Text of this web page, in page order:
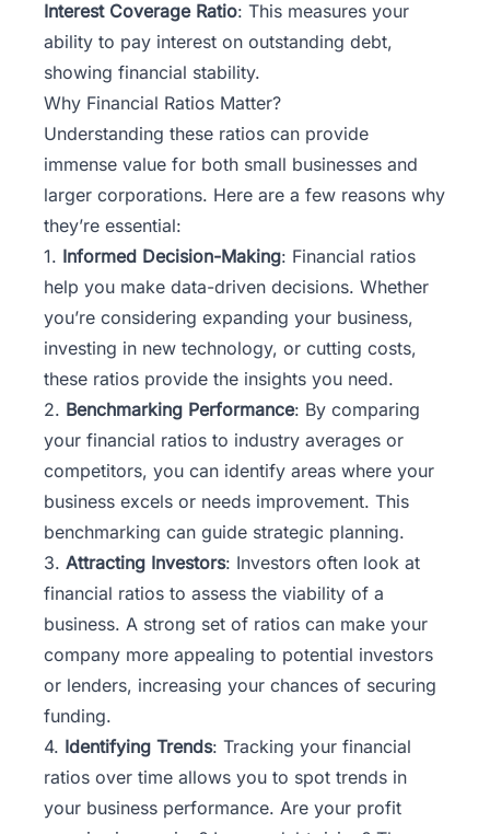
Interest Coverage Ratio: This measures your
ability to pay interest on outstanding debt,
showing financial stability.
Why Financial Ratios Matter?
Understanding these ratios can provide
immense value for both small businesses and
larger corporations. Here are a few reasons why
they’re essential:
1. Informed Decision-Making: Financial ratios
help you make data-driven decisions. Whether
you’re considering expanding your business,
investing in new technology, or cutting costs,
these ratios provide the insights you need.
2. Benchmarking Performance: By comparing
your financial ratios to industry averages or
competitors, you can identify areas where your
business excels or needs improvement. This
benchmarking can guide strategic planning.
3. Attracting Investors: Investors often look at
financial ratios to assess the viability of a
business. A strong set of ratios can make your
company more appealing to potential investors
or lenders, increasing your chances of securing
funding.
4. Identifying Trends: Tracking your financial
ratios over time allows you to spot trends in
your business performance. Are your profit